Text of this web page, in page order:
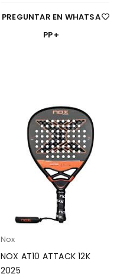
PREGUNTAR EN WHATSA
PP
Nox
NOX AT10 ATTACK 12K
2025